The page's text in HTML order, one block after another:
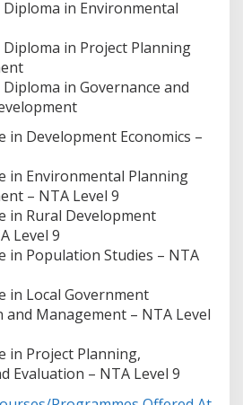
in Environmental
in Project Planning
in Governance and
in Development Economics –
in Environmental Planning
– NTA Level 9
in Rural Development
Level 9
in Population Studies – NTA
in Local Government
Management – NTA Level
in Project Planning,
Evaluation – NTA Level 9